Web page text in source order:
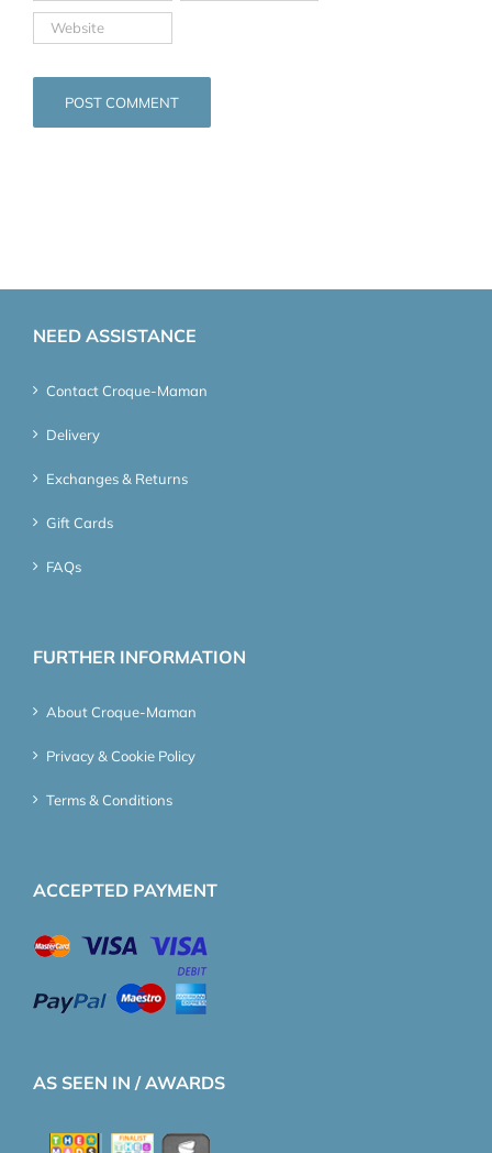
NEED ASSISTANCE
Contact Croque-Maman
Delivery
Exchanges & Returns
Gift Cards
FAQs
FURTHER INFORMATION
About Croque-Maman
Privacy & Cookie Policy
Terms & Conditions
ACCEPTED PAYMENT
AS SEEN IN / AWARDS